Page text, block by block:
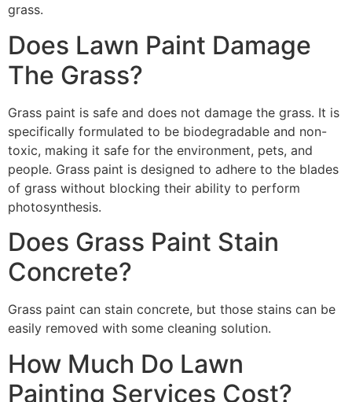
grass.
Does Lawn Paint Damage
The Grass?
Grass paint is safe and does not damage the grass. It is
specifically formulated to be biodegradable and non-
toxic, making it safe for the environment, pets, and
people. Grass paint is designed to adhere to the blades
of grass without blocking their ability to perform
photosynthesis.
Does Grass Paint Stain
Concrete?
Grass paint can stain concrete, but those stains can be
easily removed with some cleaning solution.
How Much Do Lawn
Painting Services Cost?